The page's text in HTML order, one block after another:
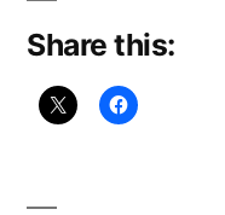
Share this: